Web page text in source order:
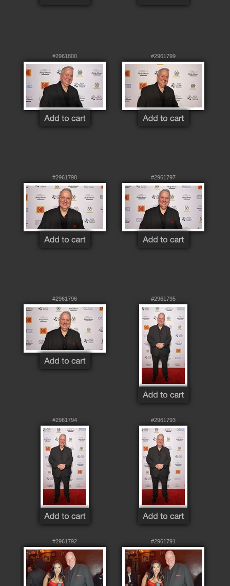
#2961800 #2961799
#2961798 #2961797
#2961796 #2961795
#2961794 #2961793
#2961792 #2961791